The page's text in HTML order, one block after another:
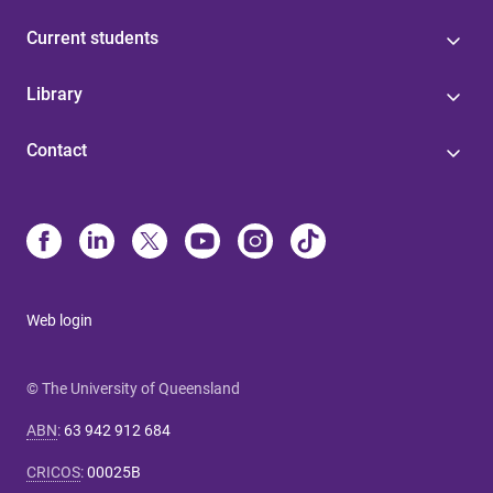
Current students
Library
Contact
Web login
© The University of Queensland
ABN: 63 942 912 684
CRICOS:00025B